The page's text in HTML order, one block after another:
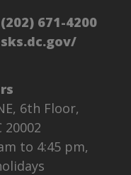
(202) 671-4200
6th Floor,
20002
to 4:45 pm,